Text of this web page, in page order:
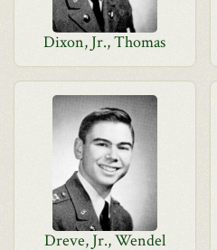
Dixon, Jr., Thomas
Dreve, Jr., Wendel